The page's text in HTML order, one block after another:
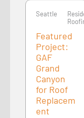
Seattle
Featured
Project:
GAF
Grand
Canyon
for Roof
Replacem
ent